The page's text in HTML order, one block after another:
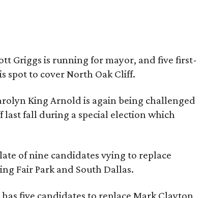
Griggs is running for mayor, and five first-
spot to cover North Oak Cliff.
King Arnold is again being challenged
last fall during a special election which
of nine candidates vying to replace
Fair Park and South Dallas.
five candidates to replace Mark Clayton,